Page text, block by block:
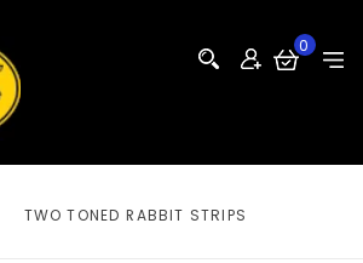
0
TWO TONED RABBIT STRIPS